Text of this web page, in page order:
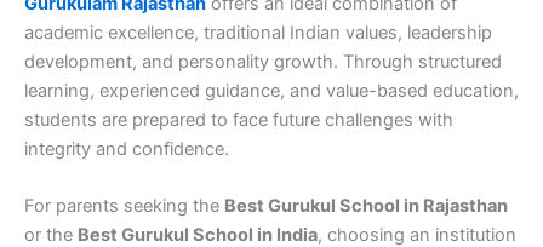
academic excellence, traditional Indian values, leadership
development, and personality growth. Through structured
learning, experienced guidance, and value-based education,
students are prepared to face future challenges with
integrity and confidence.
For parents seeking the Best Gurukul School in Rajasthan
or the Best Gurukul School in India, choosing an institution